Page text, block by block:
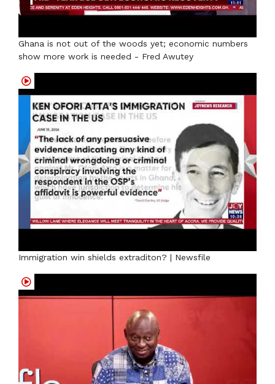
Ghana is not out of the woods yet; economic numbers
show more work is needed - Fred Awutey
Immigration win shields extraditon? | Newsfile